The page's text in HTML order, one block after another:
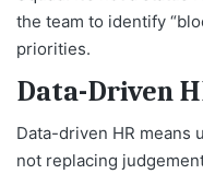
the team to identify
priorities.
Data-Driven
Data-driven HR
not replacing